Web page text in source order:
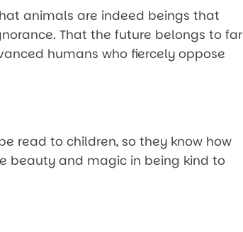
animals are indeed beings that
That the future belongs to far
humans who fiercely oppose
read to children, so they know how
beauty and magic in being kind to